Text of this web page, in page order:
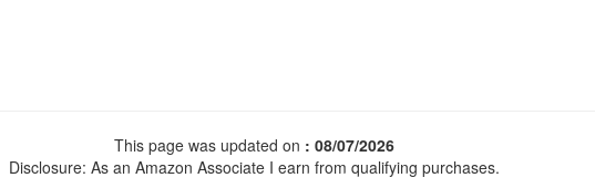
This page was updated on : 08/07/2026
Disclosure: As an Amazon Associate I earn from qualifying purchases.